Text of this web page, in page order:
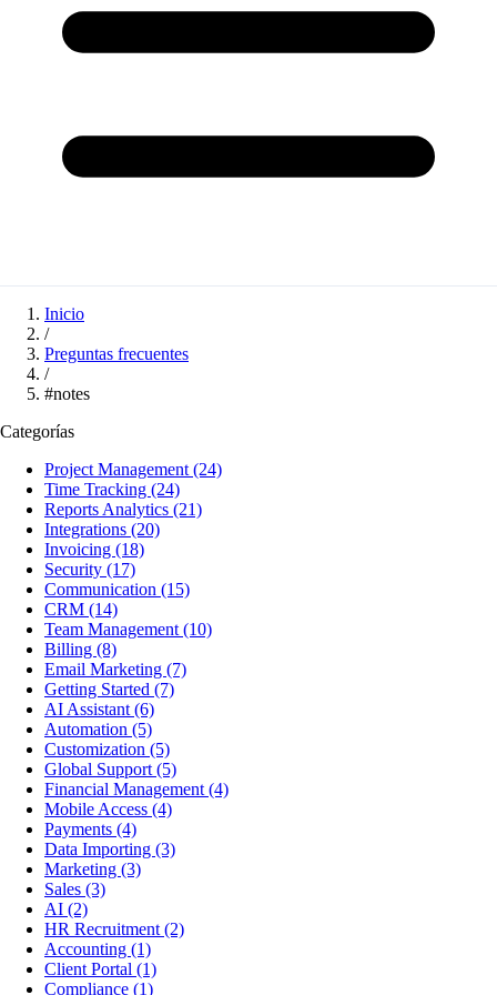
Inicio
/
Preguntas frecuentes
/
#notes
Categorías
Project Management (24)
Time Tracking (24)
Reports Analytics (21)
Integrations (20)
Invoicing (18)
Security (17)
Communication (15)
CRM (14)
Team Management (10)
Billing (8)
Email Marketing (7)
Getting Started (7)
AI Assistant (6)
Automation (5)
Customization (5)
Global Support (5)
Financial Management (4)
Mobile Access (4)
Payments (4)
Data Importing (3)
Marketing (3)
Sales (3)
AI (2)
HR Recruitment (2)
Accounting (1)
Client Portal (1)
Compliance (1)